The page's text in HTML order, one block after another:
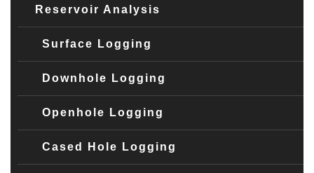
Reservoir Analysis
Surface Logging
Downhole Logging
Openhole Logging
Cased Hole Logging